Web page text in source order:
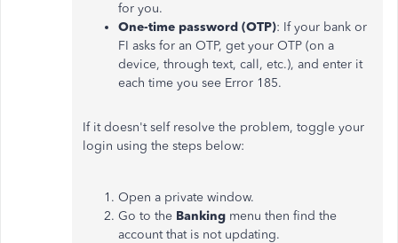
for you.
One-time password (OTP): If your bank or
FI asks for an OTP, get your OTP (on a
device, through text, call, etc.), and enter it
each time you see Error 185.
If it doesn't self resolve the problem, toggle your
login using the steps below:
Open a private window.
Go to the Banking menu then find the
account that is not updating.